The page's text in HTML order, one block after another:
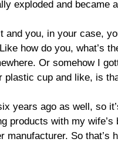
exploded and became
you, in your case,
how do you, what’s
Or somehow I
plastic cup and like, is
years ago as well, so
with my
So that’s